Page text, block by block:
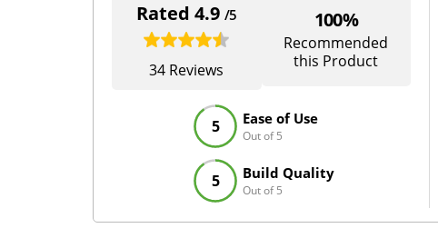
Rated 4.9 /5
34 Reviews
100%
Recommended
this Product
Ease of Use
Out of 5
5
Build Quality
Out of 5
5